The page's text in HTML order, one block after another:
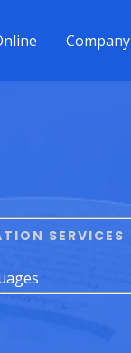
Company
SERVICES​